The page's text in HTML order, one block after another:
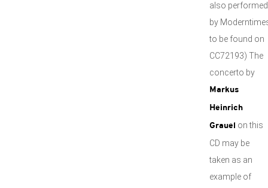
also performed
by
to be found on
CC72193) The
concerto by
Markus
Heinrich
Grauel
on this
CD may be
taken as an
example of